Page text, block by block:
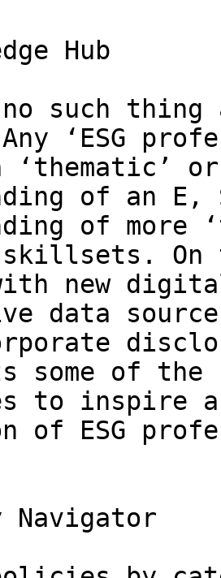
Hub
such thing
‘ESG
‘thematic’
of an E,
of
On
new
data
some of the
to inspire
of ESG
Navigator